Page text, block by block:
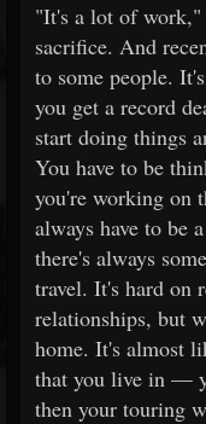
"It's a lot of
sacrifice. And
to some people.
you get a record
start doing things
You have to be
you're working on
always have to be
there's always
travel. It's hard on
relationships, but
home. It's almost
that you live in —
then your touring